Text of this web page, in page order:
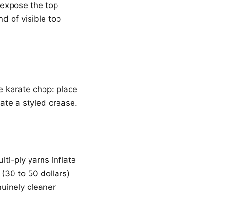
the top
of visible top
karate chop: place
a styled crease.
ply yarns inflate
to 50 dollars)
cleaner